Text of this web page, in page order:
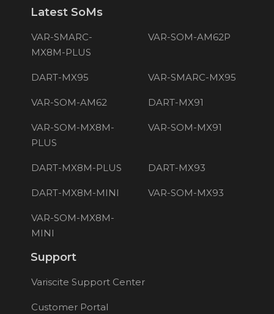
Latest SoMs
VAR-SMARC-
MX8M-PLUS
VAR-SOM-AM62P
DART-MX95 VAR-SMARC-MX95
VAR-SOM-AM62 DART-MX91
VAR-SOM-MX8M-
PLUS
VAR-SOM-MX91
DART-MX8M-PLUS DART-MX93
DART-MX8M-MINI VAR-SOM-MX93
VAR-SOM-MX8M-
MINI
Support
Variscite Support Center
Customer Portal